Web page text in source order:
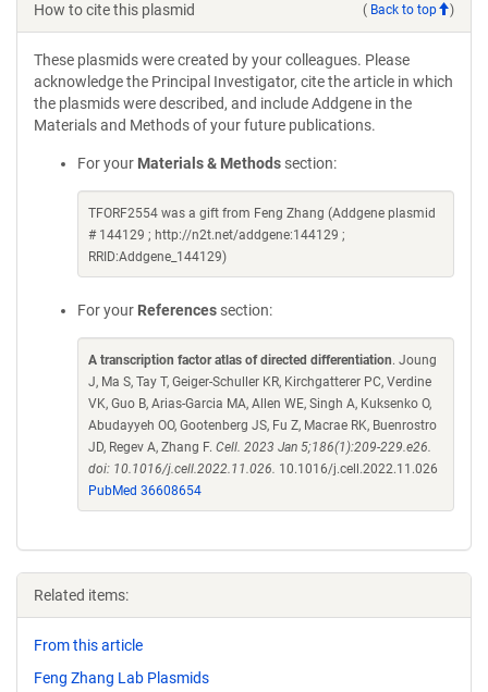
How to cite this plasmid ( Back to top )
These plasmids were created by your colleagues. Please
acknowledge the Principal Investigator, cite the article in which
the plasmids were described, and include Addgene in the
Materials and Methods of your future publications.
For your Materials & Methods section:
TFORF2554 was a gift from Feng Zhang (Addgene plasmid
# 144129 ; http://n2t.net/addgene:144129 ;
RRID:Addgene_144129)
For your References section:
A transcription factor atlas of directed differentiation. Joung
J, Ma S, Tay T, Geiger-Schuller KR, Kirchgatterer PC, Verdine
VK, Guo B, Arias-Garcia MA, Allen WE, Singh A, Kuksenko O,
Abudayyeh OO, Gootenberg JS, Fu Z, Macrae RK, Buenrostro
JD, Regev A, Zhang F. Cell. 2023 Jan 5;186(1):209-229.e26.
doi: 10.1016/j.cell.2022.11.026. 10.1016/j.cell.2022.11.026
PubMed 36608654
Related items:
From this article
Feng Zhang Lab Plasmids